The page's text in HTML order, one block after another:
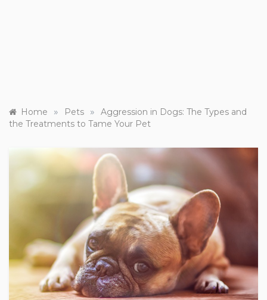
Home » Pets »
Aggression in Dogs: The Types and
the Treatments to Tame Your Pet